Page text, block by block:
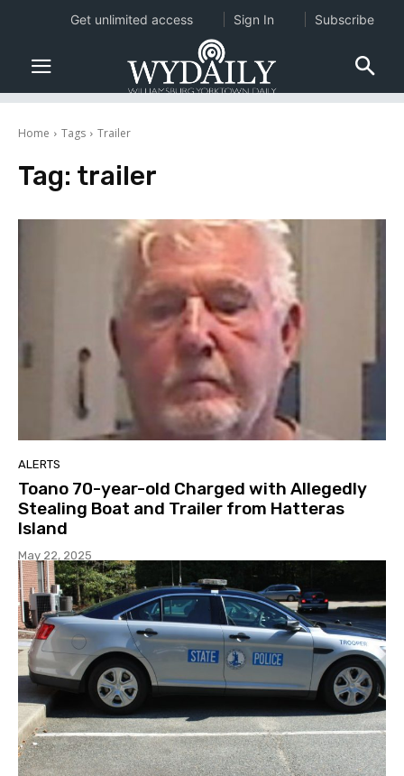
Home Tags Trailer
Tag: trailer
ALERTS
Toano 70-year-old Charged with Allegedly
Stealing Boat and Trailer from Hatteras
Island
May 22, 2025
Get unlimited access Sign In Subscribe